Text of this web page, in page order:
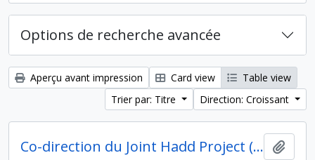
Options de recherche avancée
Aperçu avant impression Card view
Table view
Trier par: Titre
Direction: Croissant
Co-direction du Joint Hadd Project (JHP), Sultanat d'Oman